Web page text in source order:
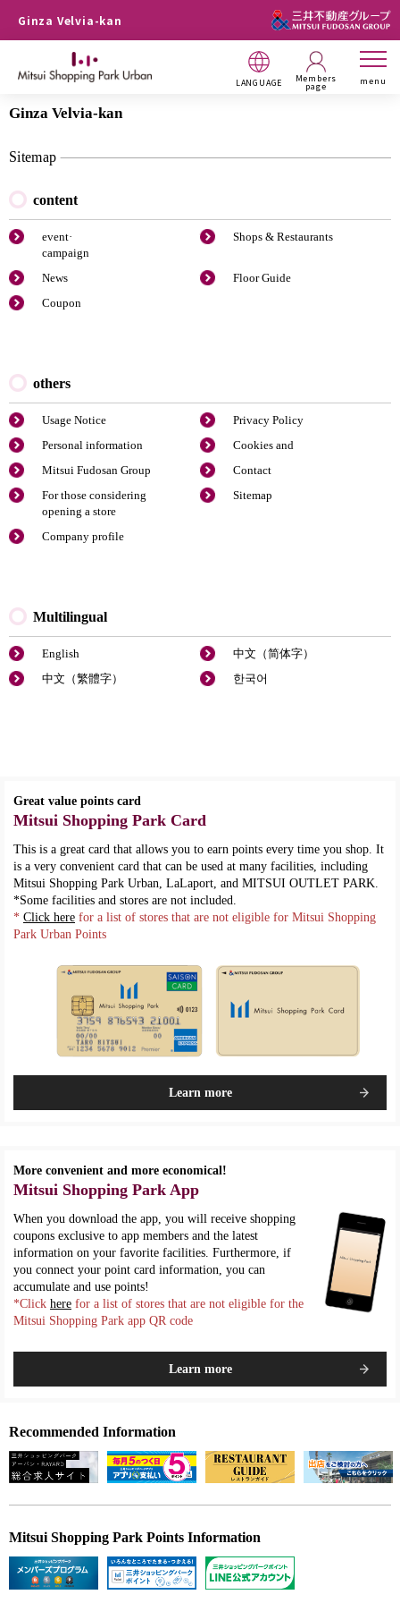
Ginza Velvia-kan
LANGUAGE Members
page menu
Ginza Velvia-kan
Sitemap
content
event·
campaign
Shops & Restaurants
News
Floor Guide
Coupon
others
Usage Notice
Privacy Policy
Personal information
Cookies and
Mitsui Fudosan Group
Contact
For those considering
opening a store
Sitemap
Company profile
Multilingual
English
中文（简体字）
中文（繁體字）
한국어
Great value points card
Mitsui Shopping Park Card
This is a great card that allows you to earn points every time you shop. It
is a very convenient card that can be used at many facilities, including
Mitsui Shopping Park Urban, LaLaport, and MITSUI OUTLET PARK.
*Some facilities and stores are not included.
* Click here for a list of stores that are not eligible for Mitsui Shopping
Park Urban Points
Learn more
More convenient and more economical!
Mitsui Shopping Park App
When you download the app, you will receive shopping
coupons exclusive to app members and the latest
information on your favorite facilities. Furthermore, if
you connect your point card information, you can
accumulate and use points!
*Click here for a list of stores that are not eligible for the
Mitsui Shopping Park app QR code
Learn more
Recommended Information
Mitsui Shopping Park Points Information